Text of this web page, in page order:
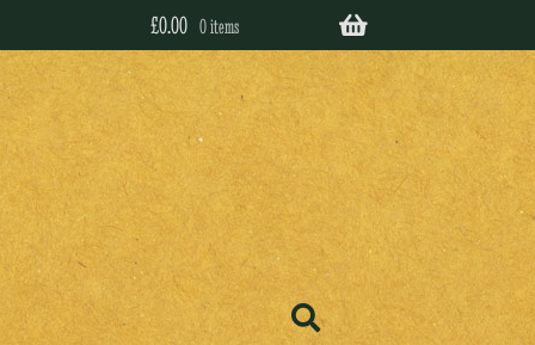
£0.00 0 items